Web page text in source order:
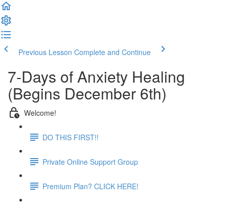
Previous Lesson Complete and Continue
7-Days of Anxiety Healing
(Begins December 6th)
Welcome!
DO THIS FIRST!!
Private Online Support Group
Premium Plan? CLICK HERE!